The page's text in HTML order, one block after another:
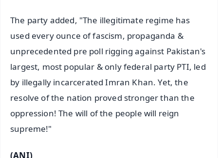
The party added, "The illegitimate regime has
used every ounce of fascism, propaganda &
unprecedented pre poll rigging against Pakistan's
largest, most popular & only federal party PTI, led
by illegally incarcerated Imran Khan. Yet, the
resolve of the nation proved stronger than the
oppression! The will of the people will reign
supreme!"
(ANI)